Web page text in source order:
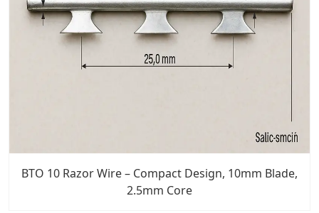
BTO 10 Razor Wire – Compact Design, 10mm Blade,
2.5mm Core